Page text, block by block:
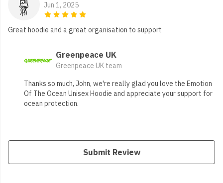
Jun 1, 2025
Great hoodie and a great organisation to support
Greenpeace UK
Greenpeace UK team
Thanks so much, John, we're really glad you love the Emotion
Of The Ocean Unisex Hoodie and appreciate your support for
ocean protection.
Submit Review